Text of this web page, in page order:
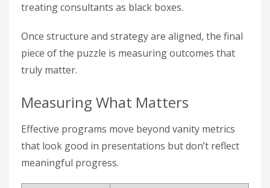
treating consultants as black boxes.
Once structure and strategy are aligned, the final
piece of the puzzle is measuring outcomes that
truly matter.
Measuring What Matters
Effective programs move beyond vanity metrics
that look good in presentations but don’t reflect
meaningful progress.